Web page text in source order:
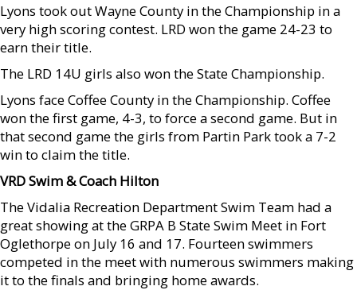
Lyons took out Wayne County in the Championship in a
very high scoring contest. LRD won the game 24-23 to
earn their title.
The LRD 14U girls also won the State Championship.
Lyons face Coffee County in the Championship. Coffee
won the first game, 4-3, to force a second game. But in
that second game the girls from Partin Park took a 7-2
win to claim the title.
VRD Swim & Coach Hilton
The Vidalia Recreation Department Swim Team had a
great showing at the GRPA B State Swim Meet in Fort
Oglethorpe on July 16 and 17. Fourteen swimmers
competed in the meet with numerous swimmers making
it to the finals and bringing home awards.